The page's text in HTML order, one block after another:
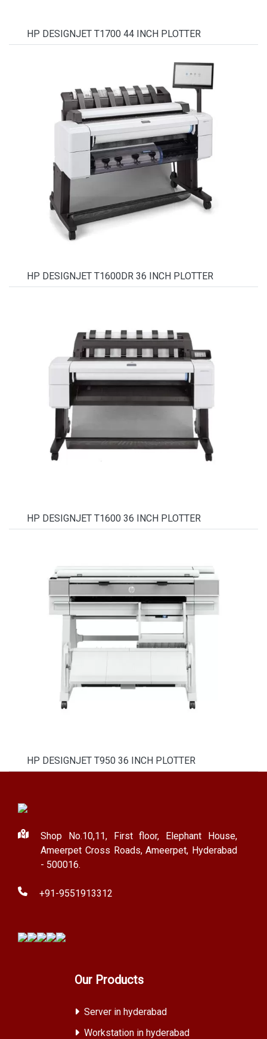
HP DESIGNJET T1700 44 INCH PLOTTER
HP DESIGNJET T1600DR 36 INCH PLOTTER
HP DESIGNJET T1600 36 INCH PLOTTER
HP DESIGNJET T950 36 INCH PLOTTER
Shop No.10,11, First floor, Elephant House,
Ameerpet Cross Roads, Ameerpet, Hyderabad
- 500016.
+91-9551913312
Our Products
Server in hyderabad
Workstation in hyderabad